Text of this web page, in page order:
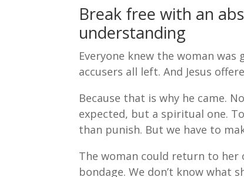
Break free with an
understanding
Everyone knew the woman
accusers all left. And Jesus
Because that is why he came.
expected, but a spiritual one.
than punish. But we have to
The woman could return to her
bondage. We don’t know what